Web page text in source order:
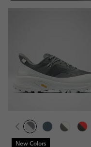
New Colors